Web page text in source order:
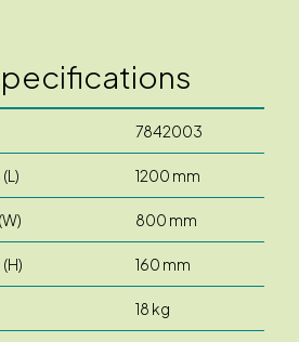
7842003
1200 mm
800 mm
160 mm
18 kg